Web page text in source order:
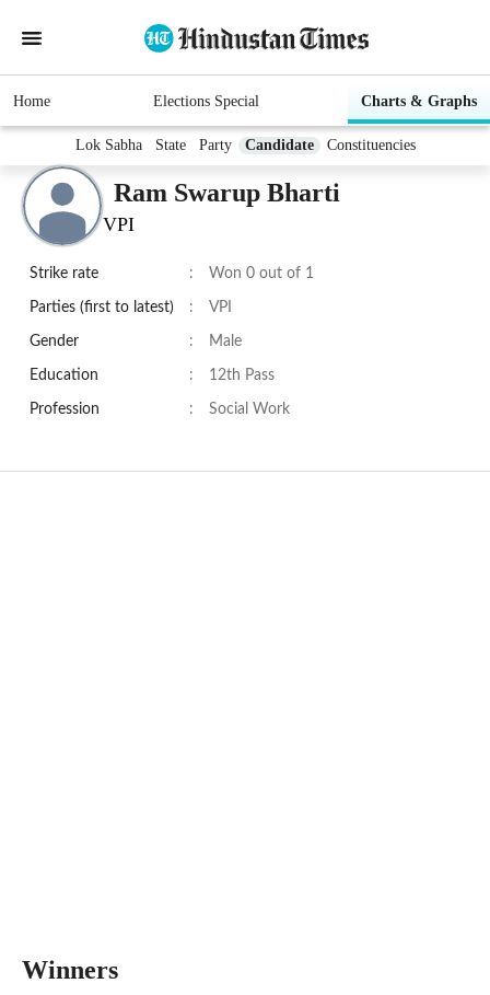
Home Elections Special Charts & Graphs
Lok Sabha State Party Candidate Constituencies
Ram Swarup Bharti
VPI
Strike rate : Won 0 out of 1
Parties (first to latest) : VPI
Gender : Male
Education : 12th Pass
Profession : Social Work
Winners